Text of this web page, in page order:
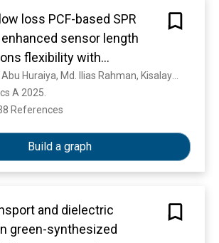
of dialogue with every
occurs. In this way, the text is
as if it was revealed at this
to the development of a
moderation. The double
strong historical roots in the
, and nasikh-mansukh.
loss PCF-based SPR
sensor length
flexibility with
superior sensing
capability
A 2025.
References
Build a graph
and dielectric
green-synthesized